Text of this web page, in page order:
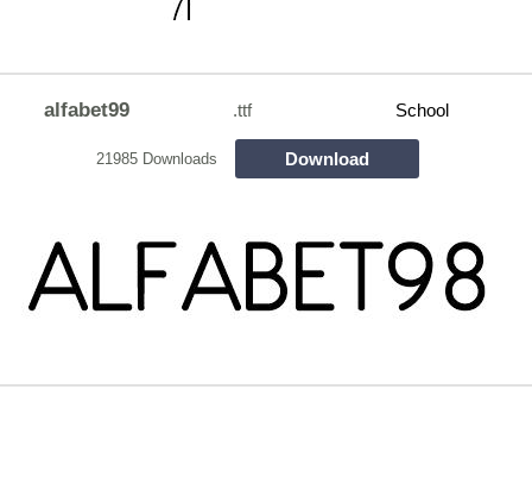
alfabet99 .ttf School
21985 Downloads Download